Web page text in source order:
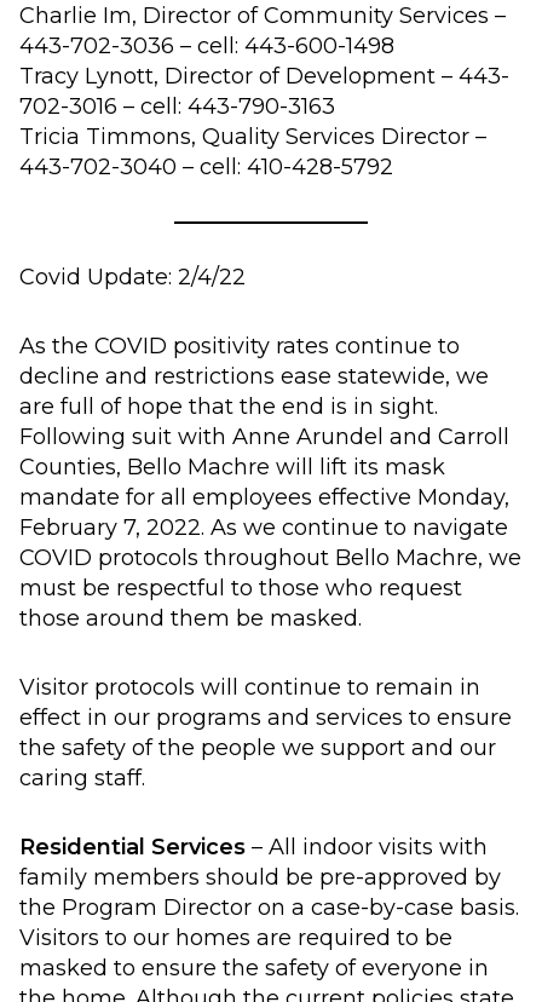
Charlie Im, Director of Community Services –
443-702-3036 – cell: 443-600-1498
Tracy Lynott, Director of Development – 443-
702-3016 – cell: 443-790-3163
Tricia Timmons, Quality Services Director –
443-702-3040 – cell: 410-428-5792
Covid Update: 2/4/22
As the COVID positivity rates continue to
decline and restrictions ease statewide, we
are full of hope that the end is in sight.
Following suit with Anne Arundel and Carroll
Counties, Bello Machre will lift its mask
mandate for all employees effective Monday,
February 7, 2022. As we continue to navigate
COVID protocols throughout Bello Machre, we
must be respectful to those who request
those around them be masked.
Visitor protocols will continue to remain in
effect in our programs and services to ensure
the safety of the people we support and our
caring staff.
Residential Services – All indoor visits with
family members should be pre-approved by
the Program Director on a case-by-case basis.
Visitors to our homes are required to be
masked to ensure the safety of everyone in